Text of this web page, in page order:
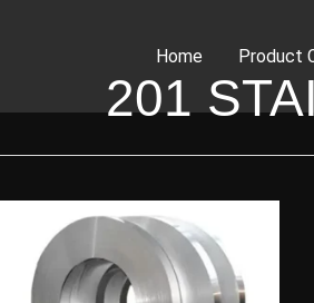
Home Product
201